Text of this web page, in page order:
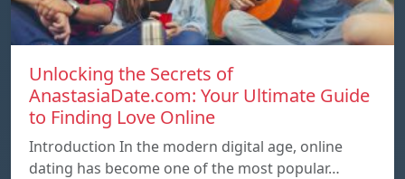
Unlocking the Secrets of
AnastasiaDate.com: Your Ultimate Guide
to Finding Love Online
Introduction In the modern digital age, online
dating has become one of the most popular…